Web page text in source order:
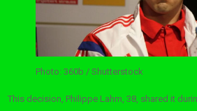
Photo: 360b / Shutterstock
This decision, Philippe Lahm, 38, shared it